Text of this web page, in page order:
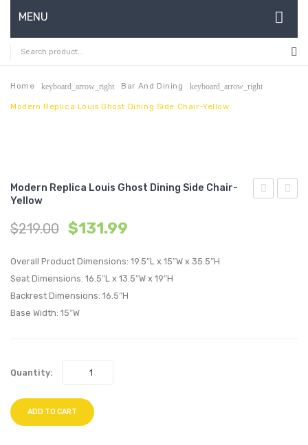
MENU
HOME
ABOUT US
CONTACT
MY ACCOUNT
Home keyboard_arrow_right Bar And Dining keyboard_arrow_right
Modern Replica Louis Ghost Dining Side Chair-Yellow
Modern Replica Louis Ghost Dining Side Chair-
Yellow
$219.00 $131.99
Overall Product Dimensions: 19.5″L x 15″W x 35.5″H
Seat Dimensions: 16.5″L x 13.5″W x 19″H
Backrest Dimensions: 16.5″H
Base Width: 15″W
Quantity:
ADD TO CART